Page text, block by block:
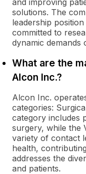
and improving
solutions. The
leadership
committed to
dynamic demands
What are the
Alcon Inc.?
Alcon Inc.
categories:
category includes
surgery, while the
variety of contact
health,
addresses the
and patients.